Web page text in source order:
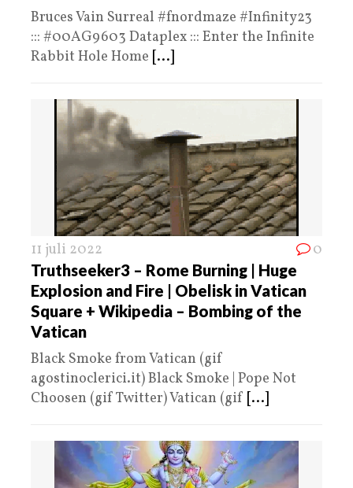
Bruces Vain Surreal #fnordmaze #Infinity23
::: #00AG9603 Dataplex ::: Enter the Infinite
Rabbit Hole Home [...]
11 juli 2022 0
Truthseeker3 – Rome Burning | Huge
Explosion and Fire | Obelisk in Vatican
Square + Wikipedia – Bombing of the
Vatican
Black Smoke from Vatican (gif
agostinoclerici.it) Black Smoke | Pope Not
Choosen (gif Twitter) Vatican (gif [...]